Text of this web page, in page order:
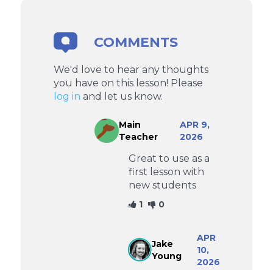
COMMENTS
We'd love to hear any thoughts
you have on this lesson! Please
log in and let us know.
Main
Teacher
APR 9,
2026
Great to use as a
first lesson with
new students
1 0
Jake
Young
APR
10,
2026